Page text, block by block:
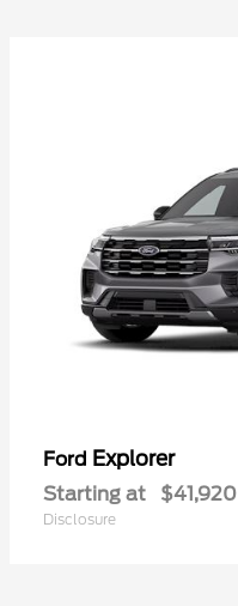
Ford Explorer
Starting at $41,920
Disclosure